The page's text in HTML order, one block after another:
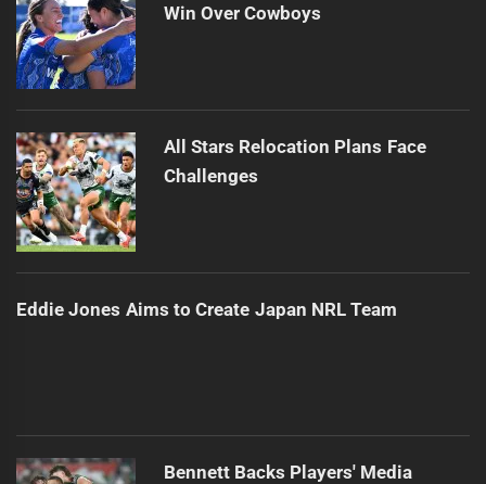
Win Over Cowboys
All Stars Relocation Plans Face
Challenges
Eddie Jones Aims to Create Japan NRL Team
Bennett Backs Players' Media